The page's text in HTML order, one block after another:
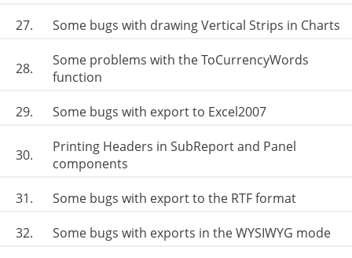
27.
Some bugs with drawing Vertical Strips in Charts
28.
Some problems with the ToCurrencyWords
function
29.
Some bugs with export to Excel2007
30.
Printing Headers in SubReport and Panel
components
31.
Some bugs with export to the RTF format
32.
Some bugs with exports in the WYSIWYG mode